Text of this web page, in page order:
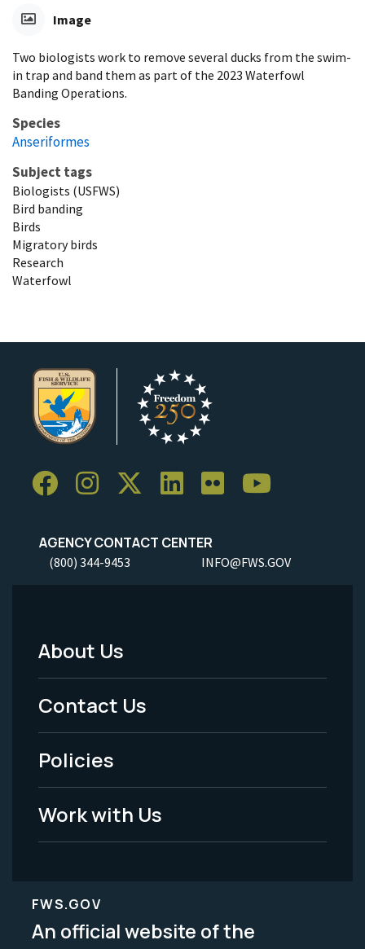
Image
Two biologists work to remove several ducks from the swim-
in trap and band them as part of the 2023 Waterfowl
Banding Operations.
Species
Anseriformes
Subject tags
Biologists (USFWS)
Bird banding
Birds
Migratory birds
Research
Waterfowl
AGENCY CONTACT CENTER
(800) 344-9453 INFO@FWS.GOV
Footer
Menu
-
Legal
About Us
Contact Us
Policies
Work with Us
FWS.GOV
An official website of the